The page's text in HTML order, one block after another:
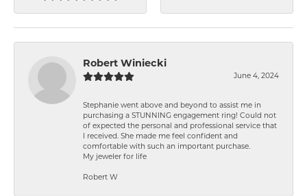
Robert Winiecki
June 4, 2024
Stephanie went above and beyond to assist me in
purchasing a STUNNING engagement ring! Could not
of expected the personal and professional service that
I received. She made me feel confident and
comfortable with such an important purchase.
My jeweler for life
Robert W